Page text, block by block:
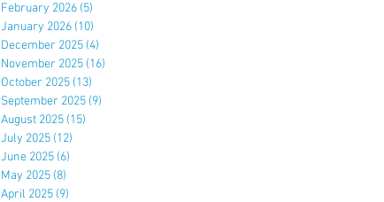
February 2026 (5)
January 2026 (10)
December 2025 (4)
November 2025 (16)
October 2025 (13)
September 2025 (9)
August 2025 (15)
July 2025 (12)
June 2025 (6)
May 2025 (8)
April 2025 (9)